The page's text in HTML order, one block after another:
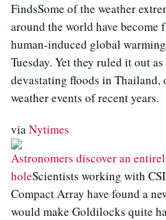
FindsSome of the weather
around the world have
human-induced global
Tuesday. Yet they ruled it out
devastating floods in Thailand,
weather events of recent years.
viaNytimes
Astronomers discover an
holeScientists working with
Compact Array have found a
would make Goldilocks quite